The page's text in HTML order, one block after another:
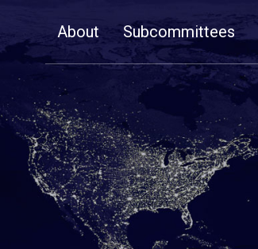
NavigationAbout Subcommittees